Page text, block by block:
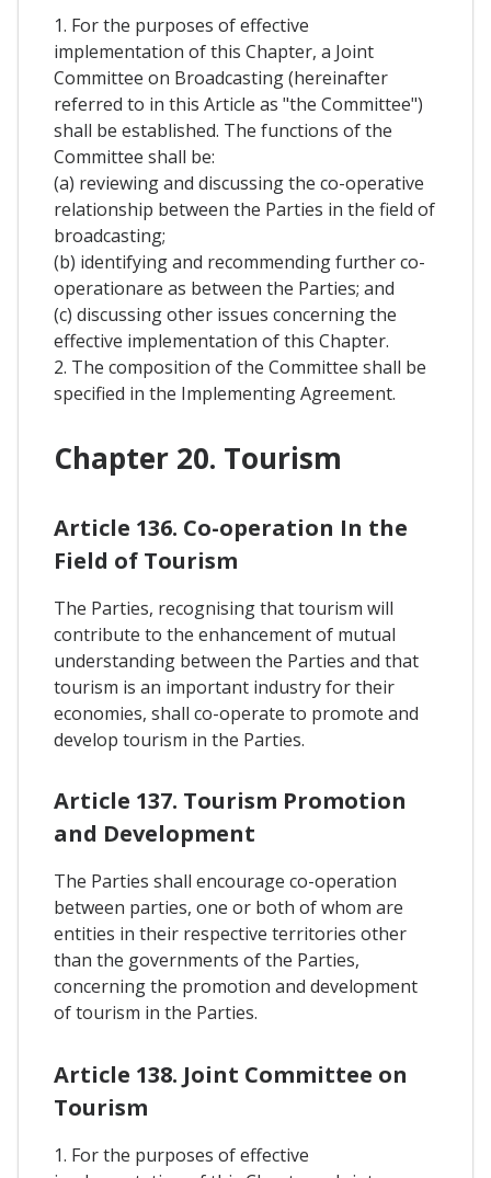
1. For the purposes of effective
implementation of this Chapter, a Joint
Committee on Broadcasting (hereinafter
referred to in this Article as "the Committee")
shall be established. The functions of the
Committee shall be:
(a) reviewing and discussing the co-operative
relationship between the Parties in the field of
broadcasting;
(b) identifying and recommending further co-
operationare as between the Parties; and
(c) discussing other issues concerning the
effective implementation of this Chapter.
2. The composition of the Committee shall be
specified in the Implementing Agreement.
Chapter 20. Tourism
Article 136. Co-operation In the
Field of Tourism
The Parties, recognising that tourism will
contribute to the enhancement of mutual
understanding between the Parties and that
tourism is an important industry for their
economies, shall co-operate to promote and
develop tourism in the Parties.
Article 137. Tourism Promotion
and Development
The Parties shall encourage co-operation
between parties, one or both of whom are
entities in their respective territories other
than the governments of the Parties,
concerning the promotion and development
of tourism in the Parties.
Article 138. Joint Committee on
Tourism
1. For the purposes of effective